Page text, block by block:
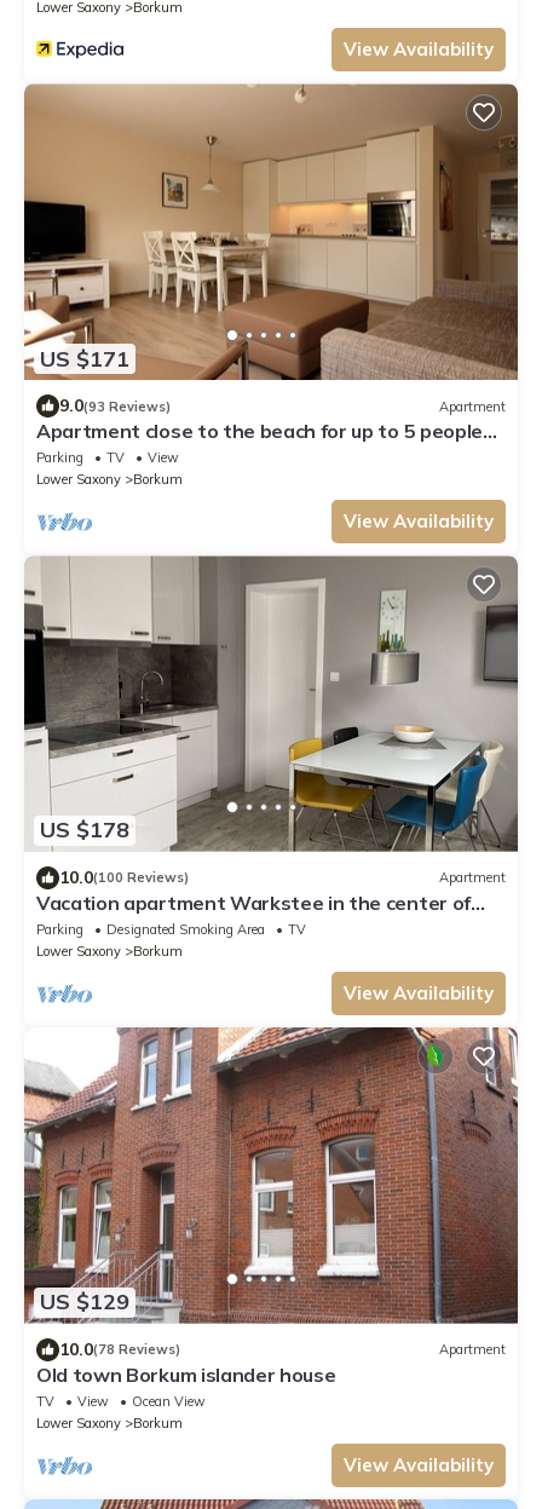
Lower Saxony
Borkum
View Availability
US $171
9.0(93 Reviews) Apartment
Apartment close to the beach for up to 5 people
-3 rooms, with free parking lot
Parking TV
View
Lower Saxony
Borkum
View Availability
US $178
10.0(100 Reviews) Apartment
Vacation apartment Warkstee in the center of
Borkum
Parking Designated Smoking Area
TV
Lower Saxony
Borkum
View Availability
US $129
10.0(78 Reviews) Apartment
Old town Borkum islander house
TV View
Ocean View
Lower Saxony
Borkum
View Availability